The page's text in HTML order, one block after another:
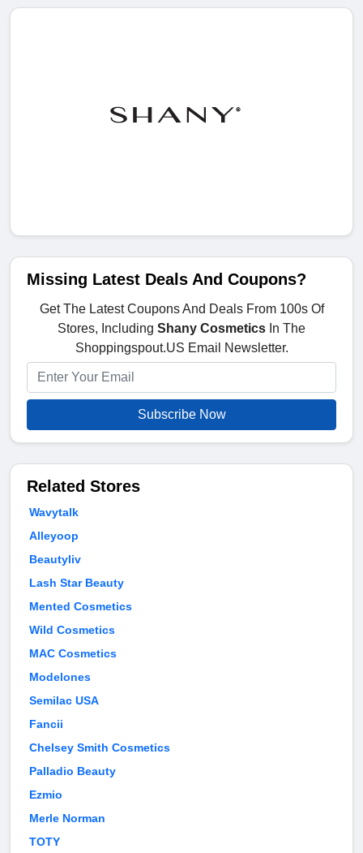
Missing Latest Deals And Coupons?
Get The Latest Coupons And Deals From 100s Of
Stores, Including Shany Cosmetics In The
Shoppingspout.US Email Newsletter.
Subscribe Now
Related Stores
Wavytalk
Alleyoop
Beautyliv
Lash Star Beauty
Mented Cosmetics
Wild Cosmetics
MAC Cosmetics
Modelones
Semilac USA
Fancii
Chelsey Smith Cosmetics
Palladio Beauty
Ezmio
Merle Norman
TOTY